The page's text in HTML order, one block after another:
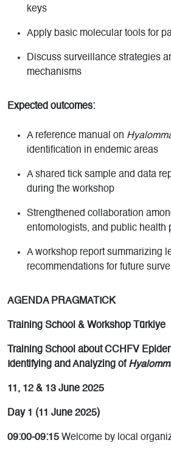
keys
Apply basic molecular tools for
Discuss surveillance strategies
mechanisms
Expected outcomes:
A reference manual on
identification in endemic areas
A shared tick sample and data
during the workshop
Strengthened collaboration
entomologists, and public health
A workshop report summarizing
recommendations for future
AGENDA PRAGMATICK
Training School & Workshop Türkiye
Training School about CCHFV
Identifying and Analyzing of
11, 12 & 13 June 2025
Day 1 (11 June 2025)
09:00-09:15 Welcome by local